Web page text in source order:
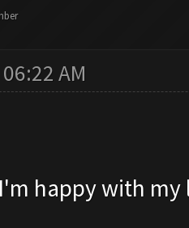
AM
happy with my